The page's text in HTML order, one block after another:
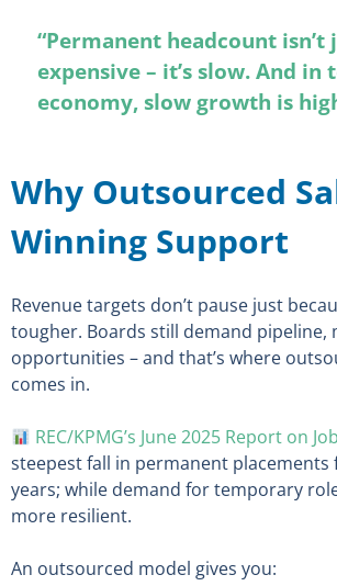
“Permanent headcount isn’t
expensive – it’s slow. And in
economy, slow growth is
Why Outsourced
Winning Support
Revenue targets don’t pause just
tougher. Boards still demand pipeline,
opportunities – and that’s where
comes in.
REC/KPMG’s June 2025 Report on
steepest fall in permanent placements
years; while demand for temporary
more resilient.
An outsourced model gives you: